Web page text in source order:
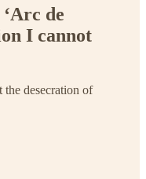
de
I cannot
the desecration of